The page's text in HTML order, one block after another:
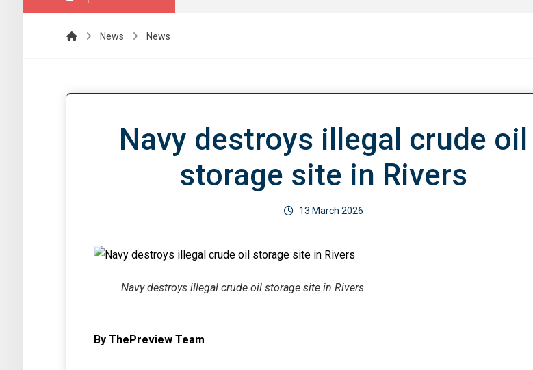
News News
Navy destroys illegal crude oil
storage site in Rivers
13 March 2026
Navy destroys illegal crude oil storage site in Rivers
By ThePreview Team